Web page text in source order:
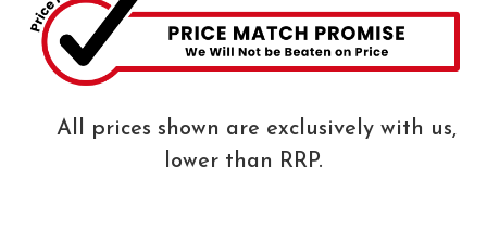
All prices shown are exclusively with us,
lower than RRP.